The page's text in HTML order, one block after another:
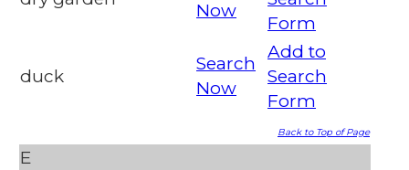
Now
Form
duck
Search
Now
Add to
Search
Form
Back to Top of Page
E